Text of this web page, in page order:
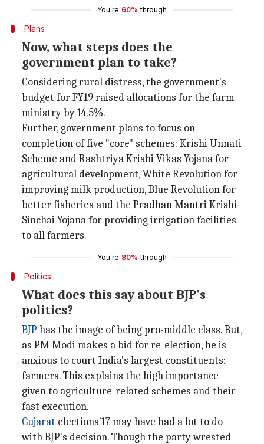
You're 60% through
Plans
Now, what steps does the
government plan to take?
Considering rural distress, the government's
budget for FY19 raised allocations for the farm
ministry by 14.5%.
Further, government plans to focus on
completion of five "core" schemes: Krishi Unnati
Scheme and Rashtriya Krishi Vikas Yojana for
agricultural development, White Revolution for
improving milk production, Blue Revolution for
better fisheries and the Pradhan Mantri Krishi
Sinchai Yojana for providing irrigation facilities
to all farmers.
You're 80% through
Politics
What does this say about BJP's
politics?
BJP has the image of being pro-middle class. But,
as PM Modi makes a bid for re-election, he is
anxious to court India's largest constituents:
farmers. This explains the high importance
given to agriculture-related schemes and their
fast execution.
Gujarat elections'17 may have had a lot to do
with BJP's decision. Though the party wrested